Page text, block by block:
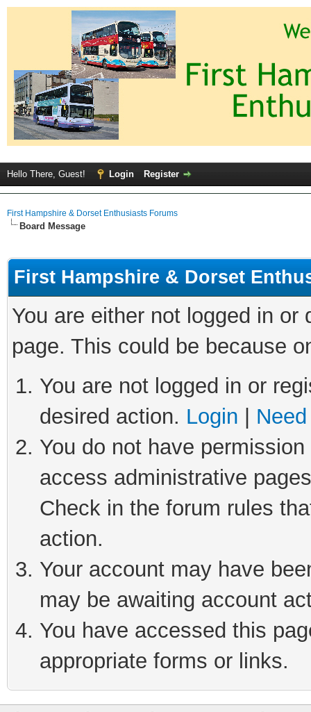
Hello There, Guest! Login Register
First Hampshire & Dorset Enthusiasts Forums
Board Message
First Hampshire & Dorset
You are either not logged in
page. This could be because
You are not logged in or
desired action. Login
You do not have
access administrative
Check in the forum rules
action.
Your account may have
may be awaiting account
You have accessed this
appropriate forms or links.